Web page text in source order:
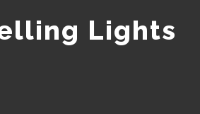
Lights